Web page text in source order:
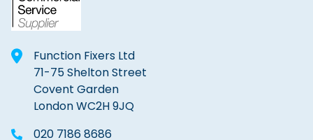
Function Fixers Ltd
71-75 Shelton Street
Covent Garden
London WC2H 9JQ
020 7186 8686